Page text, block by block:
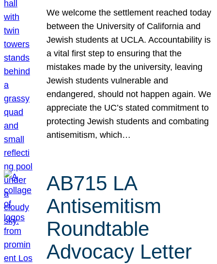
We welcome the settlement reached today
between the University of California and
Jewish students at UCLA. Accountability is
a vital first step to ensuring that the
mistakes made by the university, leaving
Jewish students vulnerable and
endangered, should not happen again. We
appreciate the UC’s stated commitment to
protecting Jewish students and combating
antisemitism, which…
AB715 LA
Antisemitism
Roundtable
Advocacy Letter